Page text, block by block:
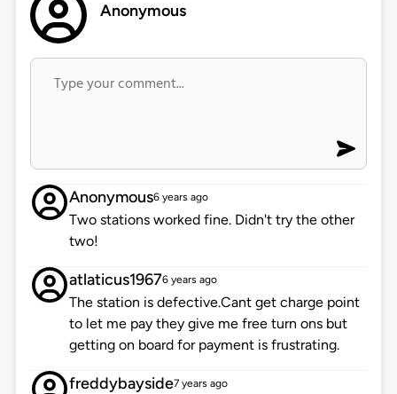
Anonymous
Anonymous6 years ago
Two stations worked fine. Didn't try the other
two!
atlaticus19676 years ago
The station is defective.Cant get charge point
to let me pay they give me free turn ons but
getting on board for payment is frustrating.
freddybayside7 years ago